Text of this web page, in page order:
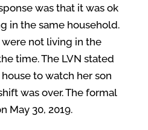
was that it was ok
in the same household.
not living in the
time. The LVN stated
to watch her son
was over. The formal
May 30, 2019.